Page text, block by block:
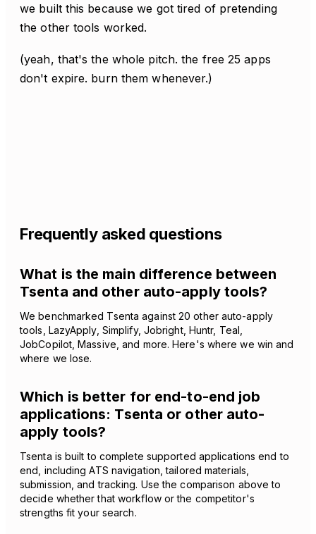
we built this because we got tired of pretending
the other tools worked.
(yeah, that's the whole pitch. the free 25 apps
don't expire. burn them whenever.)
Frequently asked questions
What is the main difference between
Tsenta and other auto-apply tools?
We benchmarked Tsenta against 20 other auto-apply
tools, LazyApply, Simplify, Jobright, Huntr, Teal,
JobCopilot, Massive, and more. Here's where we win and
where we lose.
Which is better for end-to-end job
applications: Tsenta or other auto-
apply tools?
Tsenta is built to complete supported applications end to
end, including ATS navigation, tailored materials,
submission, and tracking. Use the comparison above to
decide whether that workflow or the competitor's
strengths fit your search.